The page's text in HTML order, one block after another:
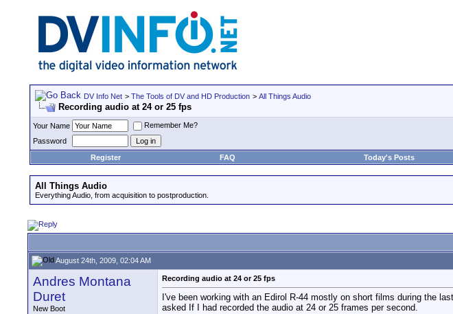
DV Info Net > The Tools of DV and HD Production > All Things Audio
Recording audio at 24 or 25 fps
Your Name
Remember Me?
Password
Register
FAQ Today's Posts
All Things Audio
Everything Audio, from acquisition to postproduction.
August 24th, 2009, 02:04 AM
Andres Montana
Duret
New Boot
Recording audio at 24 or 25 fps
I've been working with an Edirol R-44 mostly on short films during the
asked If I had recorded the audio at 24 or 25 frames per second.